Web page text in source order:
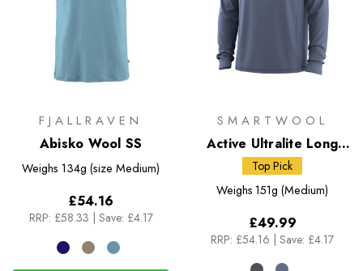
FJALLRAVEN
Abisko Wool SS
Weighs 134g (size Medium)
£54.16
RRP: £58.33 Save: £4.17
SMARTWOOL
Active Ultralite Long
Sleeve Tee
Top Pick
Weighs 151g (Medium)
£49.99
RRP: £54.16 Save: £4.17